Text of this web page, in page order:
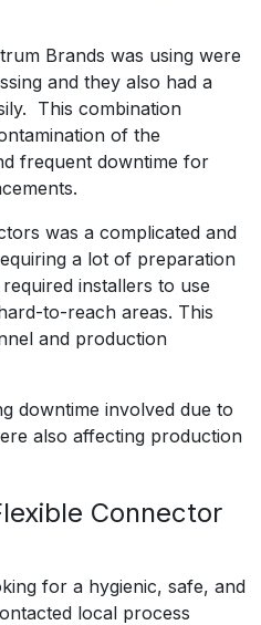
Brands was using were
and they also had a
This combination
of the
frequent downtime for
was a complicated and
a lot of preparation
installers to use
to-reach areas. This
and production
downtime involved due to
also affecting production
Connector
for a hygienic, safe, and
local process